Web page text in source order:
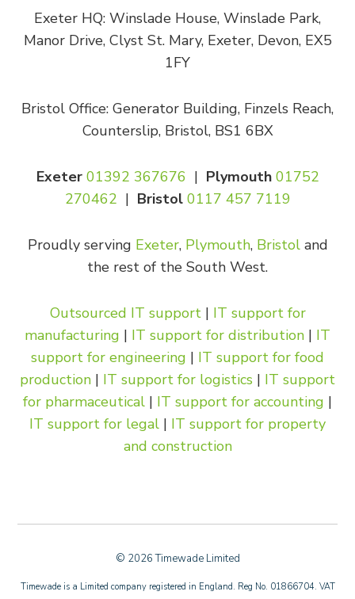
Exeter HQ: Winslade House, Winslade Park,
Manor Drive, Clyst St. Mary, Exeter, Devon, EX5
1FY
Bristol Office: Generator Building, Finzels Reach,
Counterslip, Bristol, BS1 6BX
Exeter 01392 367676 | Plymouth 01752
270462 | Bristol 0117 457 7119
Proudly serving Exeter, Plymouth, Bristoland
the rest of the South West.
Outsourced IT support| IT support for
manufacturing | IT support for distribution | IT
support for engineering | IT support for food
production | IT support for logistics | IT support
for pharmaceutical | IT support for accounting |
IT support for legal | IT support for property
and construction
© 2026 Timewade Limited
Timewade is a Limited company registered in England. Reg No. 01866704. VAT